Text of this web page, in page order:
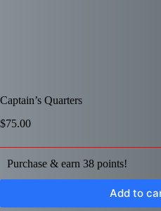
Captain’s Quarters
$75.00
Purchase & earn 38 points!
Add to